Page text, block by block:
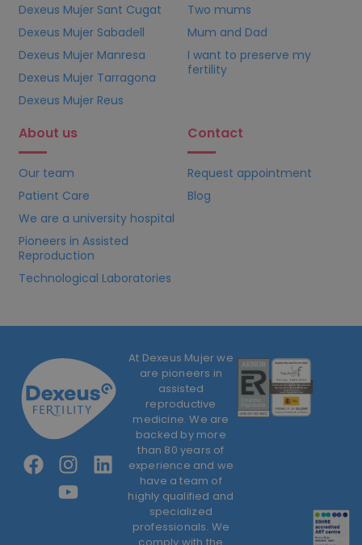
Dexeus Mujer Sant Cugat
Dexeus Mujer Sabadell
Dexeus Mujer Manresa
Dexeus Mujer Tarragona
Dexeus Mujer Reus
Two mums
Mum and Dad
I want to preserve my
fertility
About us
Our team
Patient Care
We are a university hospital
Pioneers in Assisted
Reproduction
Technological Laboratories
Contact
Request appointment
Blog
At Dexeus Mujer we
are pioneers in
assisted
reproductive
medicine. We are
backed by more
than 80 years of
experience and we
have a team of
highly qualified and
specialized
professionals. We